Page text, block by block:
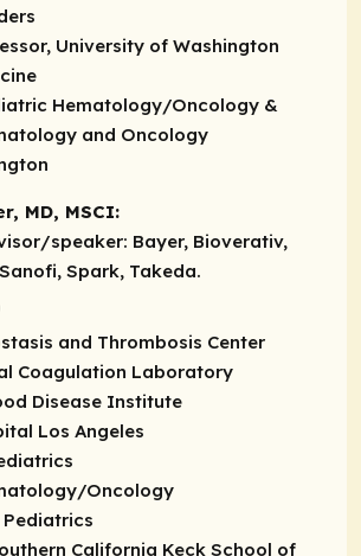
University of Washington
Hematology/Oncology &
and Oncology
MD, MSCI:
speaker: Bayer, Bioverativ,
Spark, Takeda.
and Thrombosis Center
Coagulation Laboratory
Disease Institute
Los Angeles
Oncology
California Keck School of